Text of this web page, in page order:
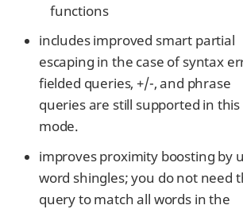
functions
includes improved smart partial
escaping in the case of syntax
fielded queries, +/-, and phrase
queries are still supported in this
mode.
improves proximity boosting by
word shingles; you do not need
query to match all words in the